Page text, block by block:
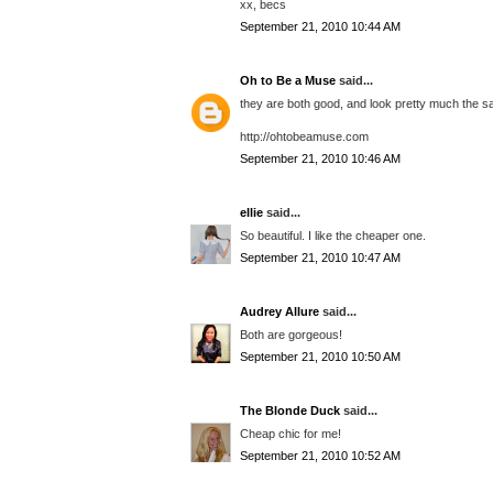
xx, becs
September 21, 2010 10:44 AM
Oh to Be a Muse said...
they are both good, and look pretty much the
http://ohtobeamuse.com
September 21, 2010 10:46 AM
ellie said...
So beautiful. I like the cheaper one.
September 21, 2010 10:47 AM
Audrey Allure said...
Both are gorgeous!
September 21, 2010 10:50 AM
The Blonde Duck said...
Cheap chic for me!
September 21, 2010 10:52 AM